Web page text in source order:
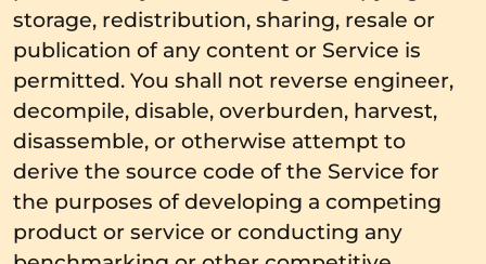
storage, redistribution, sharing, resale or
publication of any content or Service is
permitted. You shall not reverse engineer,
decompile, disable, overburden, harvest,
disassemble, or otherwise attempt to
derive the source code of the Service for
the purposes of developing a competing
product or service or conducting any